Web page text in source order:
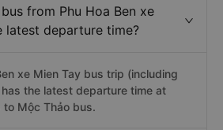
from Phu Hoa Ben xe
latest departure time?
xe Mien Tay bus trip (including
the latest departure time at
Mộc Thảo bus.